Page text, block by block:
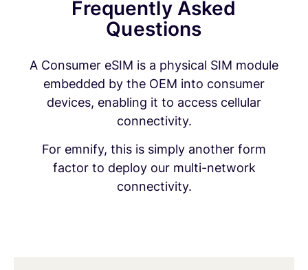
Frequently Asked
Questions
A Consumer eSIM is a physical SIM module
embedded by the OEM into consumer
devices, enabling it to access cellular
connectivity.
For emnify, this is simply another form
factor to deploy our multi-network
connectivity.